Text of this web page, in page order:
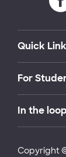
Quick
For
In the loop
Copyright